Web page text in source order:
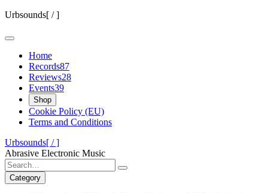
Skip
content
Urbsounds[ / ]
Home
Records87
Reviews28
Events39
Shop
Cookie Policy (EU)
Terms and Conditions
Urbsounds[ / ]
Abrasive Electronic Music
Search
for:
Category